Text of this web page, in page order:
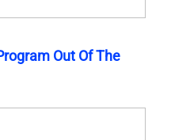
Out Of The